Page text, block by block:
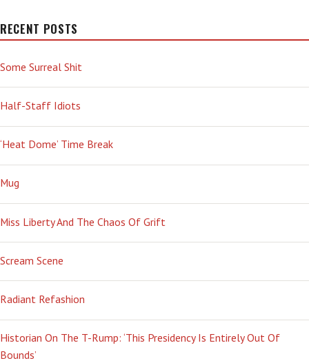
RECENT POSTS
Some Surreal Shit
Half-Staff Idiots
‘Heat Dome’ Time Break
Mug
Miss Liberty And The Chaos Of Grift
Scream Scene
Radiant Refashion
Historian On The T-Rump: ‘This Presidency Is Entirely Out Of
Bounds’